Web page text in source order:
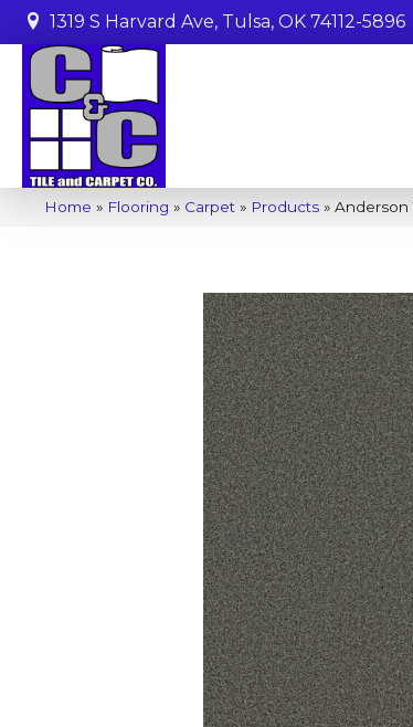
1319 S Harvard Ave, Tulsa, OK 74112-5896
Home » Flooring » Carpet » Products » Anderson